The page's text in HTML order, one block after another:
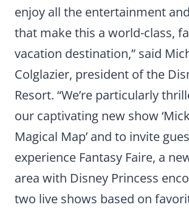
enjoy all the entertainment
that make this a world-class,
vacation destination,” said
Colglazier, president of the
Resort. “We’re particularly
our captivating new show
Magical Map’ and to invite
experience Fantasy Faire, a
area with Disney Princess
two live shows based on